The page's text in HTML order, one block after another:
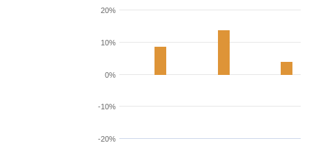
-20%
-10%
0%
10%
20%